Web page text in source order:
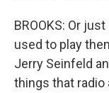
BROOKS: Or
used to play
Jerry Seinfeld
things that radio